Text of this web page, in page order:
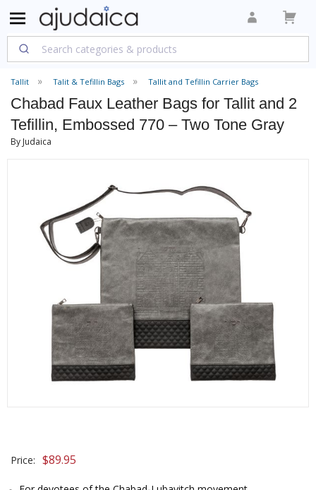
Tallit Talit & Tefillin Bags Tallit and Tefillin Carrier Bags
Chabad Faux Leather Bags for Tallit and 2
Tefillin, Embossed 770 – Two Tone Gray
By Judaica
Price: $89.95